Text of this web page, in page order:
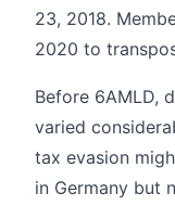
23, 2018.
2020 to
Before 6AMLD,
varied
tax evasion
in Germany but